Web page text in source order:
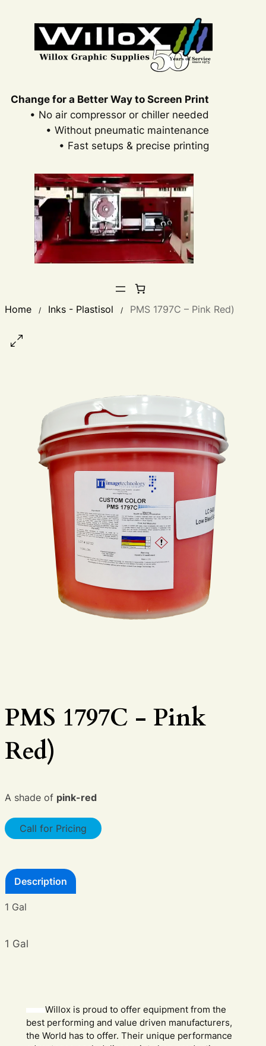
Change for a Better Way to Screen Print
• No air compressor or chiller needed
• Without pneumatic maintenance
• Fast setups & precise printing
Home / Inks - Plastisol / PMS 1797C – Pink Red)
PMS 1797C - Pink
Red)
A shade of pink-red
Call for Pricing
Description
1 Gal
1 Gal
Willox is proud to offer equipment from the
best performing and value driven manufacturers,
the World has to offer. Their unique performance